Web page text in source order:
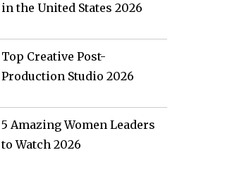
in the United States 2026
Top Creative Post-
Production Studio 2026
5 Amazing Women Leaders
to Watch 2026